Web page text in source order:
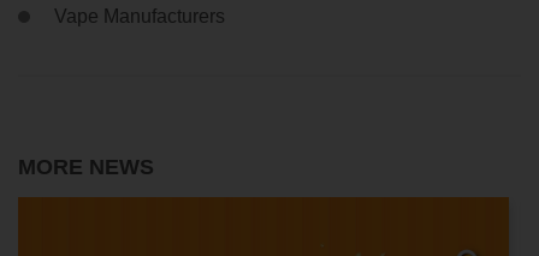
Vape Manufacturers
MORE NEWS